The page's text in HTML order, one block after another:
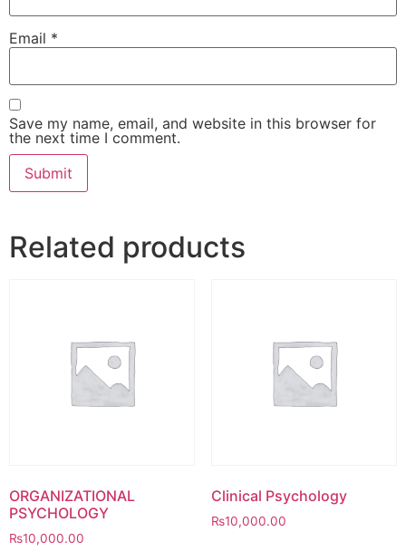
Email *
Save my name, email, and website in this browser for
the next time I comment.
Related products
ORGANIZATIONAL
PSYCHOLOGY
₨10,000.00
Clinical Psychology
₨10,000.00